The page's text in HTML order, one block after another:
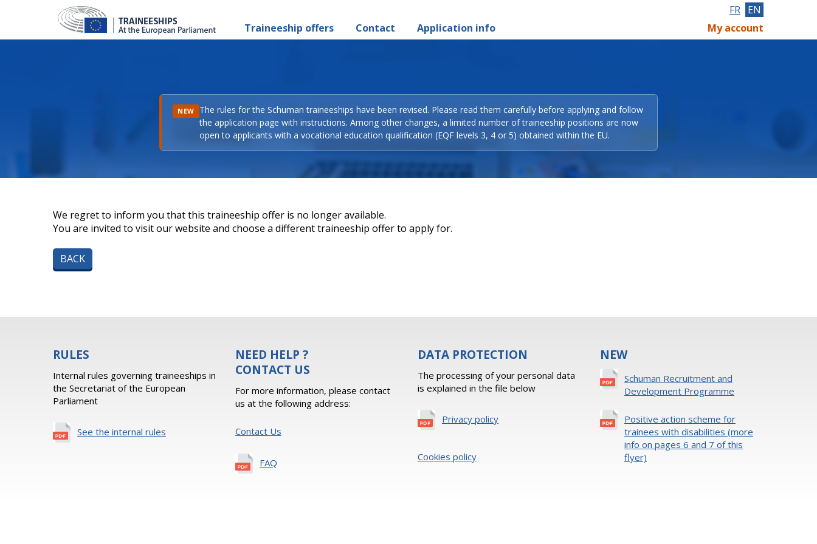
Traineeship offers Contact Application info
FR EN
My account
NEW The rules for the Schuman traineeships have been revised. Please read them carefully before applying and follow
the application page with instructions. Among other changes, a limited number of traineeship positions are now
open to applicants with a vocational education qualification (EQF levels 3, 4 or 5) obtained within the EU.
We regret to inform you that this traineeship offer is no longer available.
You are invited to visit our website and choose a different traineeship offer to apply for.
BACK
RULES
Internal rules governing traineeships in
the Secretariat of the European
Parliament
See the internal rules
NEED HELP ?
CONTACT US
For more information, please contact
us at the following address:
Contact Us
FAQ
DATA PROTECTION
The processing of your personal data
is explained in the file below
Privacy policy
Cookies policy
NEW
Schuman Recruitment and
Development Programme
Positive action scheme for
trainees with disabilities (more
info on pages 6 and 7 of this
flyer)